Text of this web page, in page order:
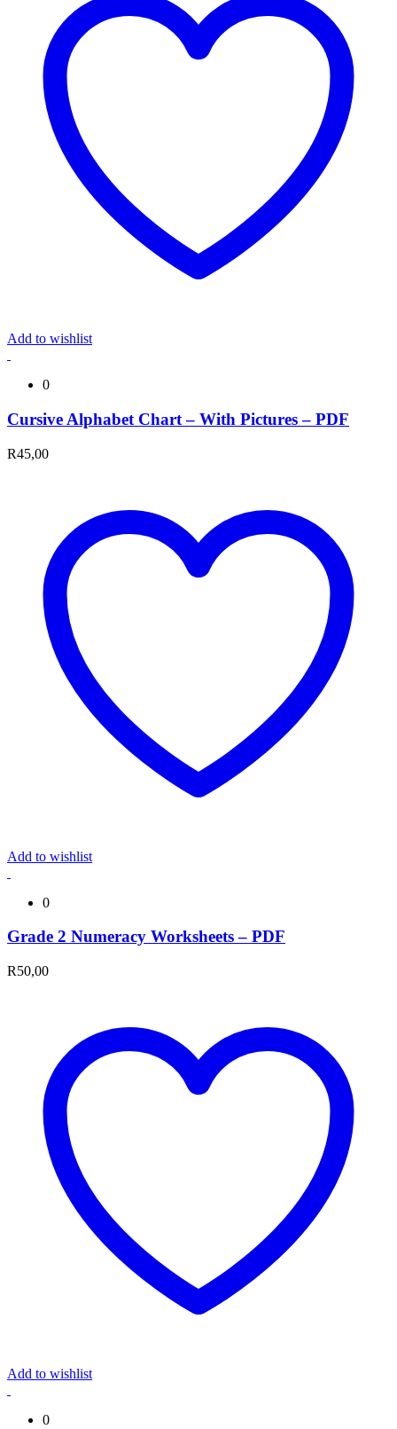
Add to wishlist
0
Cursive Alphabet Chart – With Pictures – PDF
R45,00
Add to wishlist
0
Grade 2 Numeracy Worksheets – PDF
R50,00
Add to wishlist
0